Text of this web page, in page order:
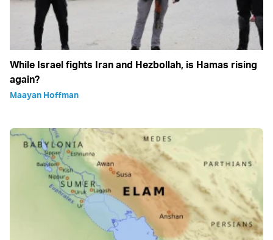
While Israel fights Iran and Hezbollah, is Hamas rising
again?
Maayan Hoffman